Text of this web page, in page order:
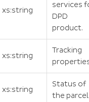
xs:string
services
DPD
product.
xs:string
Tracking
xs:string
Status of
the